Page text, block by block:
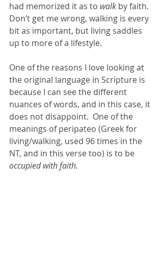
had memorized it as to walk by faith.
Don’t get me wrong, walking is every
bit as important, but living saddles
up to more of a lifestyle.
One of the reasons I love looking at
the original language in Scripture is
because I can see the different
nuances of words, and in this case, it
does not disappoint.  One of the
meanings of peripateo (Greek for
living/walking, used 96 times in the
NT, and in this verse too) is to be
occupied with faith.